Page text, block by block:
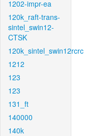
1202-impr-ea
120k_raft-trans-
sintel_swin12-
CTSK
120k_sintel_swin12rcrc
1212
123
123
131_ft
140000
140k